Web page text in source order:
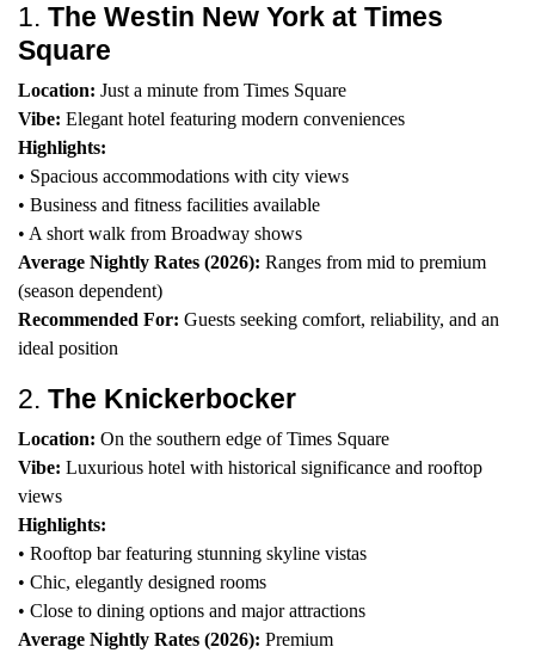
1. The Westin New York at Times
Square
Location: Just a minute from Times Square
Vibe: Elegant hotel featuring modern conveniences
Highlights:
• Spacious accommodations with city views
• Business and fitness facilities available
• A short walk from Broadway shows
Average Nightly Rates (2026): Ranges from mid to premium
(season dependent)
Recommended For: Guests seeking comfort, reliability, and an
ideal position
2. The Knickerbocker
Location: On the southern edge of Times Square
Vibe: Luxurious hotel with historical significance and rooftop
views
Highlights:
• Rooftop bar featuring stunning skyline vistas
• Chic, elegantly designed rooms
• Close to dining options and major attractions
Average Nightly Rates (2026): Premium